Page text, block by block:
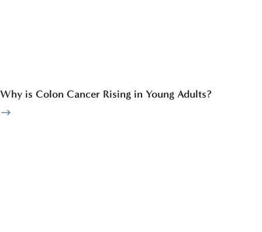
Why is Colon Cancer Rising in Young Adults?